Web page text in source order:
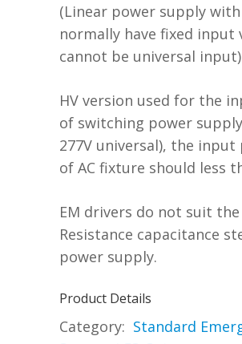
(Linear power supply with
normally have fixed input
cannot be universal
HV version used for the
of switching power
277V universal), the input
of AC fixture should less
EM drivers do not suit the
Resistance capacitance
power supply.
Product Details
Category: Standard